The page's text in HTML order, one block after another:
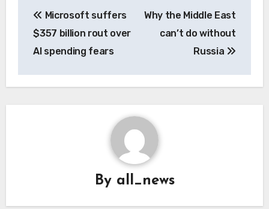
navigation
Microsoft suffers
$357 billion rout over
AI spending fears
Why the Middle East
can’t do without
Russia
By all_news